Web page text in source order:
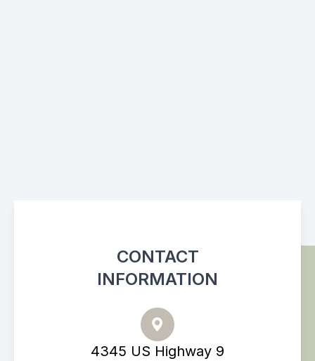
CONTACT
INFORMATION
4345 US Highway 9